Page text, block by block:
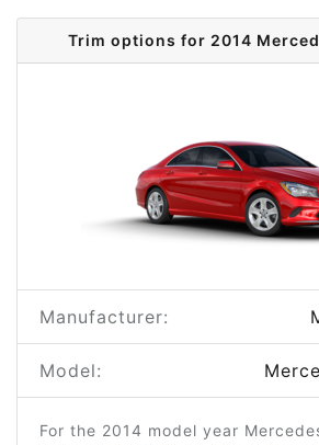
Trim options for 2014
Manufacturer:
Model:
For the 2014 model year